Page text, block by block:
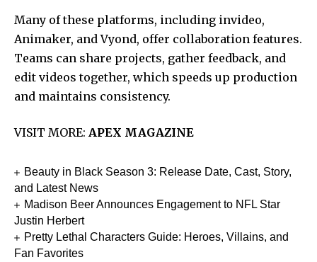
Many of these platforms, including invideo,
Animaker, and Vyond, offer collaboration features.
Teams can share projects, gather feedback, and
edit videos together, which speeds up production
and maintains consistency.
VISIT MORE: APEX MAGAZINE
Beauty in Black Season 3: Release Date, Cast, Story,
and Latest News
Madison Beer Announces Engagement to NFL Star
Justin Herbert
Pretty Lethal Characters Guide: Heroes, Villains, and
Fan Favorites